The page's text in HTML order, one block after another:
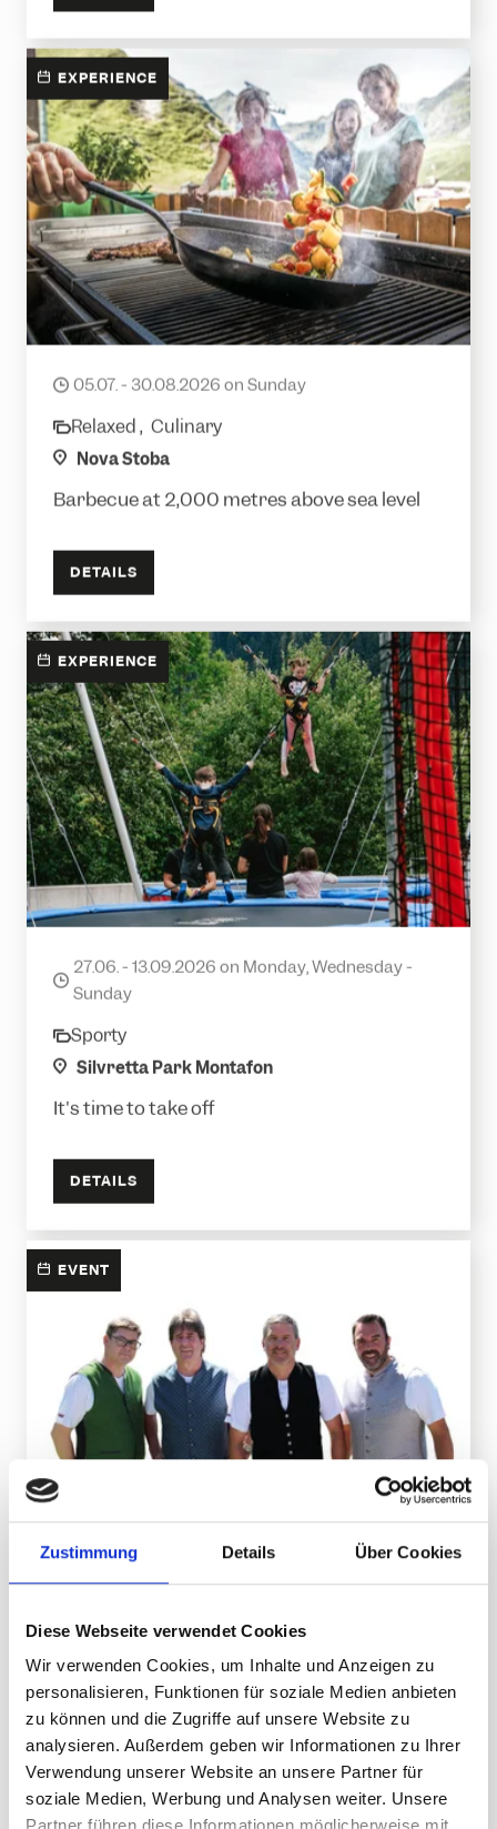
Zustimmung Details Über Cookies
Diese Webseite verwendet Cookies
Wir verwenden Cookies, um Inhalte und Anzeigen zu
personalisieren, Funktionen für soziale Medien anbieten
zu können und die Zugriffe auf unsere Website zu
analysieren. Außerdem geben wir Informationen zu Ihrer
Verwendung unserer Website an unsere Partner für
soziale Medien, Werbung und Analysen weiter. Unsere
EXPERIENCE
date
05.07. - 30.08.2026 on Sunday
category
Relaxed , Culinary
location
Nova Stoba
Barbecue at 2,000 metres above sea level
DETAILS
EXPERIENCE
date
27.06. - 13.09.2026 on Monday, Wednesday -
Sunday
category
Sporty
location
Silvretta Park Montafon
It's time to take off
DETAILS
The Oberleiner and friends
EVENT
Music, atmosphere and alpine flair at 2,000
meters
DETAILS